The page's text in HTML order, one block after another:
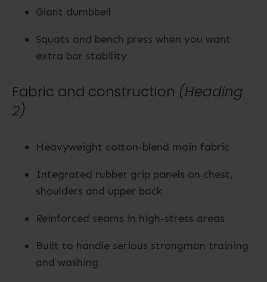
Giant dumbbell
Squats and bench press when you want
extra bar stability
Fabric and construction (Heading
2)
Heavyweight cotton-blend main fabric
Integrated rubber grip panels on chest,
shoulders and upper back
Reinforced seams in high-stress areas
Built to handle serious strongman training
and washing